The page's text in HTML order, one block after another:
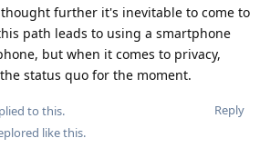
further it's inevitable to come to
path leads to using a smartphone
but when it comes to privacy,
status quo for the moment.
Reply
to this.
like this.